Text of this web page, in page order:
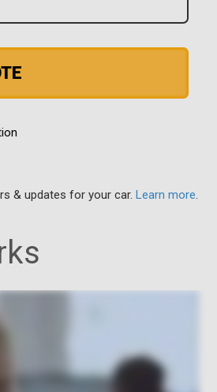
& updates for your car. Learn more.